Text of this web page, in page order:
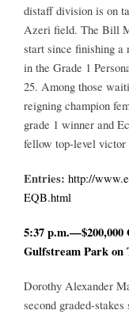
distaff division is on
Azeri field. The Bill
start since finishing a
in the Grade 1
25. Among those
reigning champion
grade 1 winner and
fellow top-level victor
Entries: http://
EQB.html
5:37
Gulfstream Park on
Dorothy Alexander
second graded-